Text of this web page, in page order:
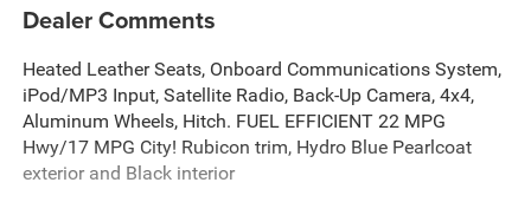
Dealer Comments
Heated Leather Seats, Onboard Communications System,
iPod/MP3 Input, Satellite Radio, Back-Up Camera, 4x4,
Aluminum Wheels, Hitch. FUEL EFFICIENT 22 MPG
Hwy/17 MPG City! Rubicon trim, Hydro Blue Pearlcoat
exterior and Black interior